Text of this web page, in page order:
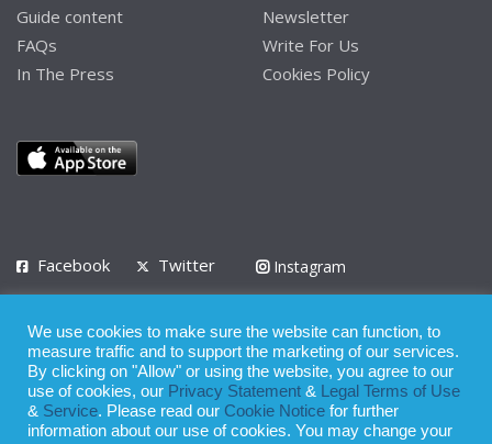
Guide content
FAQs
In The Press
Newsletter
Write For Us
Cookies Policy
Facebook Twitter
Instagram
Privacy Policy Terms of Use Terms of Service
© 2008 - 2026
Whilst all reasonable care has been taken in the preparation of this
We use cookies to make sure the website can function, to
measure traffic and to support the marketing of our services.
By clicking on "Allow" or using the website, you agree to our
use of cookies, our Privacy Statement &
Legal Terms of Use
& Service. Please read our Cookie Notice for further
information about our use of cookies. You may change your